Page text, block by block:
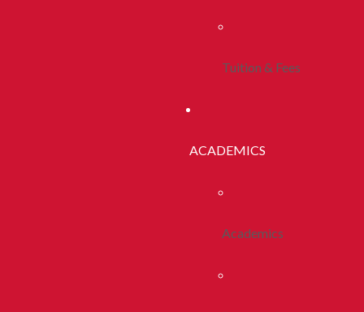
Tuition & Fees
ACADEMICS
Academics